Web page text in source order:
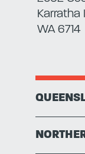
Karratha
WA 6714